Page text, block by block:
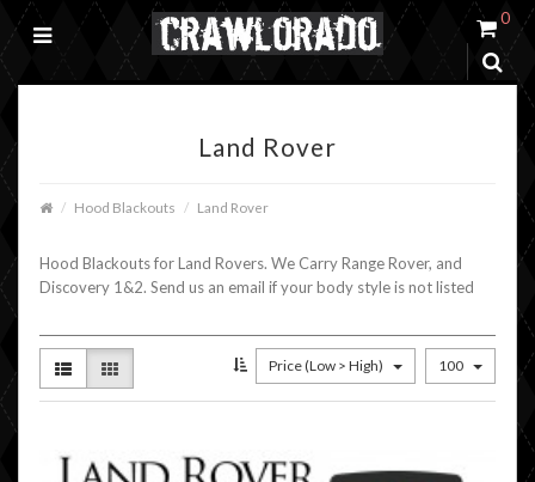
0
Land Rover
Hood Blackouts Land Rover
Hood Blackouts for Land Rovers. We Carry Range Rover, and
Discovery 1&2. Send us an email if your body style is not listed
Price (Low > High) 100